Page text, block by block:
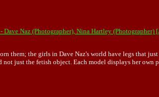
Dave Naz (Photographer), Nina Hartley (Photographer)
them; the girls in Dave Naz's world have legs that
just the fetish object. Each model displays her